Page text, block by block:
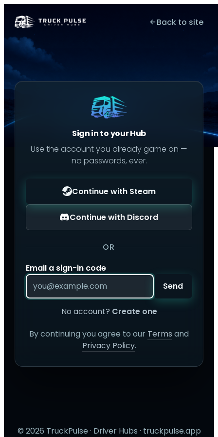
Back to site
Sign in to your Hub
Use the account you already game on —
no passwords, ever.
Continue with Steam
Continue with Discord
OR
Email a sign-in code
Send
No account? Create one
By continuing you agree to our Terms and
Privacy Policy.
© 2026 TruckPulse · Driver Hubs · truckpulse.app